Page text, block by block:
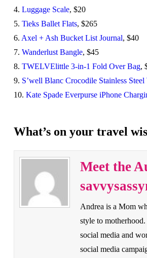
4. Luggage Scale, $20
5. Tieks Ballet Flats, $265
6. Axel + Ash Bucket List Journal, $40
7. Wanderlust Bangle, $45
8. TWELVElittle 3-in-1 Fold Over Bag,
9. S’well Blanc Crocodile Stainless
10. Kate Spade Everpurse iPhone
What’s on your travel
Meet the
Andrea is a Mom
style to
social media and
social media